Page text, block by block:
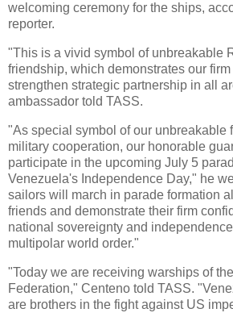
welcoming ceremony for the ships,
reporter.
"This is a vivid symbol of unbreakable
friendship, which demonstrates our
strengthen strategic partnership in all
ambassador told TASS.
"As special symbol of our unbreakable
military cooperation, our honorable
participate in the upcoming July 5
Venezuela's Independence Day," he
sailors will march in parade formation
friends and demonstrate their firm
national sovereignty and
multipolar world order."
"Today we are receiving warships of
Federation," Centeno told TASS.
are brothers in the fight against US